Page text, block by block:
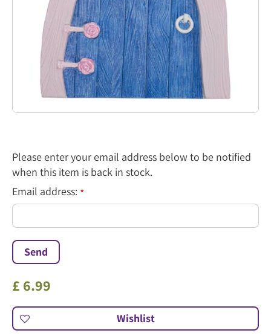
Please enter your email address below to be notified
when this item is back in stock.
Email address: *
£ 6.99